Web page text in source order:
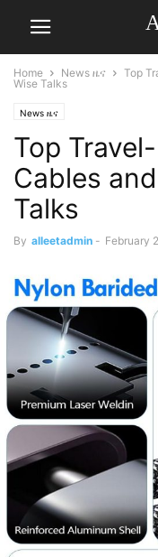
Home News ዜና
Top
Wise Talks
News ዜና
Top
Cables
Talks
By alleetadmin - February